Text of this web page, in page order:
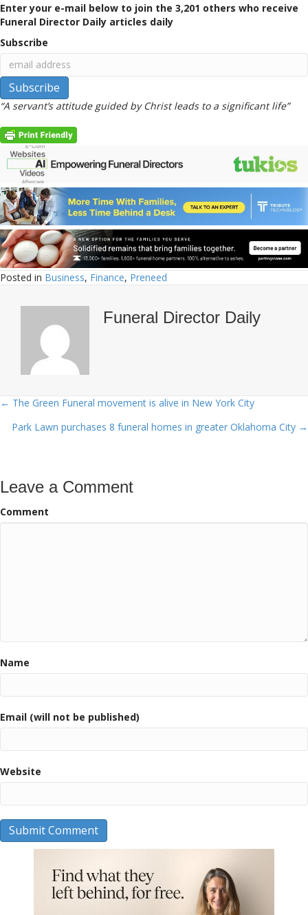
Enter your e-mail below to join the 3,201 others who receive
Funeral Director Daily articles daily
Subscribe
“A servant’s attitude guided by Christ leads to a significant life”
Posted in Business, Finance, Preneed
Funeral Director Daily
Posts
navigation
← The Green Funeral movement is alive in New York City
Park Lawn purchases 8 funeral homes in greater Oklahoma City →
Leave a Comment
Comment
Name
Email (will not be published)
Website